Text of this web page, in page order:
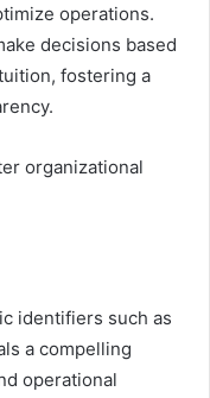
operations.
decisions based
fostering a
organizational
identifiers such as
a compelling
operational